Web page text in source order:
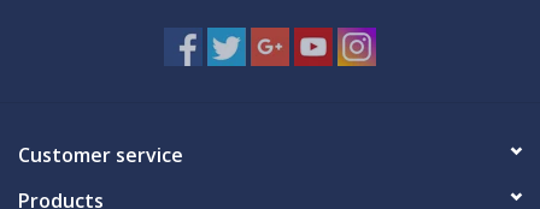
Customer service
Products